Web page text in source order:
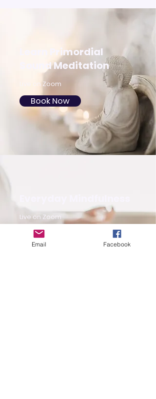
Learn Primordial
Sound Meditation
Live on Zoom
Book Now
Live on Zoom
Book Now
Email Facebook